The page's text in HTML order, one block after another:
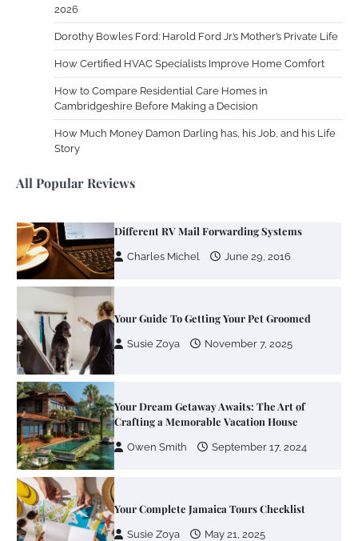
2026
Dorothy Bowles Ford: Harold Ford Jr.’s Mother’s Private Life
How Certified HVAC Specialists Improve Home Comfort
How to Compare Residential Care Homes in
Cambridgeshire Before Making a Decision
How Much Money Damon Darling has, his Job, and his Life
Story
All Popular Reviews
Work Accidents
2013
Zoning System Explained: How to Stop
Heating and Cooling Rooms Nobody Is
Using
Different RV Mail Forwarding Systems
Charles Michel June 29, 2016
Your Guide To Getting Your Pet Groomed
Susie Zoya November 7, 2025
Your Dream Getaway Awaits: The Art of
Crafting a Memorable Vacation House
Owen Smith September 17, 2024
Your Complete Jamaica Tours Checklist
Susie Zoya May 21, 2025